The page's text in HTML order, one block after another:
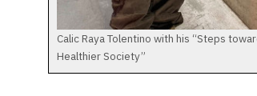
Calic Raya Tolentino with his “Steps
Healthier Society”